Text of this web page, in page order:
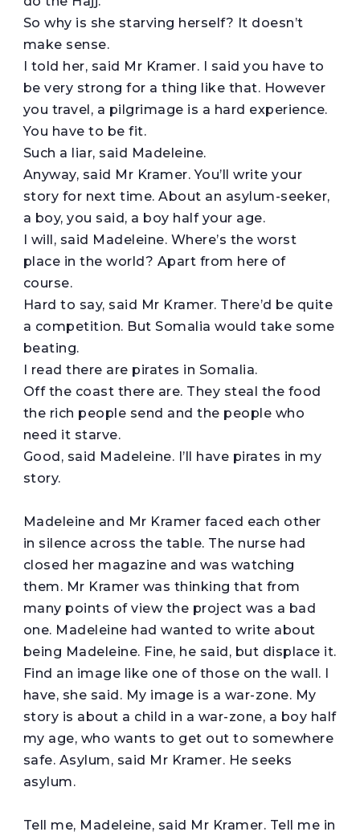
So why is she starving herself? It doesn’t
make sense.
I told her, said Mr Kramer. I said you have to
be very strong for a thing like that. However
you travel, a pilgrimage is a hard experience.
You have to be fit.
Such a liar, said Madeleine.
Anyway, said Mr Kramer. You’ll write your
story for next time. About an asylum-seeker,
a boy, you said, a boy half your age.
I will, said Madeleine. Where’s the worst
place in the world? Apart from here of
course.
Hard to say, said Mr Kramer. There’d be quite
a competition. But Somalia would take some
beating.
I read there are pirates in Somalia.
Off the coast there are. They steal the food
the rich people send and the people who
need it starve.
Good, said Madeleine. I’ll have pirates in my
story.
Madeleine and Mr Kramer faced each other
in silence across the table. The nurse had
closed her magazine and was watching
them. Mr Kramer was thinking that from
many points of view the project was a bad
one. Madeleine had wanted to write about
being Madeleine. Fine, he said, but displace it.
Find an image like one of those on the wall. I
have, she said. My image is a war-zone. My
story is about a child in a war-zone, a boy half
my age, who wants to get out to somewhere
safe. Asylum, said Mr Kramer. He seeks
asylum.
Tell me, Madeleine, said Mr Kramer. Tell me in